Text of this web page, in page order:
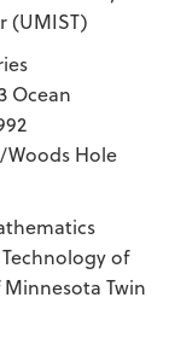
(UMIST)
Ocean
Hole
of
Minnesota Twin